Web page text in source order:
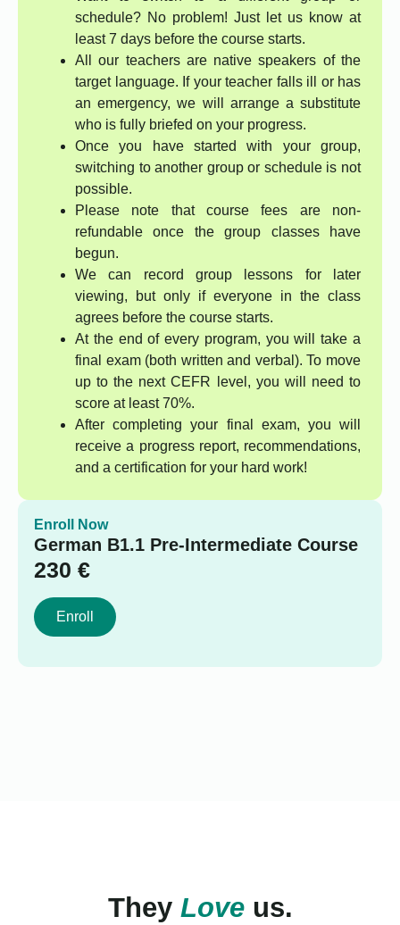
schedule? No problem! Just let us know at
least 7 days before the course starts.
All our teachers are native speakers of the
target language. If your teacher falls ill or has
an emergency, we will arrange a substitute
who is fully briefed on your progress.
Once you have started with your group,
switching to another group or schedule is not
possible.
Please note that course fees are non-
refundable once the group classes have
begun.
We can record group lessons for later
viewing, but only if everyone in the class
agrees before the course starts.
At the end of every program, you will take a
final exam (both written and verbal). To move
up to the next CEFR level, you will need to
score at least 70%.
After completing your final exam, you will
receive a progress report, recommendations,
and a certification for your hard work!
Enroll Now
German B1.1 Pre-Intermediate Course
230 €
Enroll
They Loveus.